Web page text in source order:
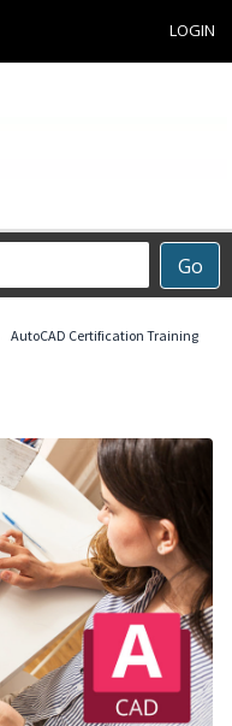
LOGIN
Go
AutoCAD Certification Training